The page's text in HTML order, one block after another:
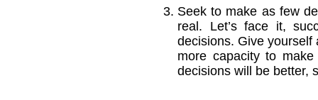
Seek to make as few
real. Let’s face it,
decisions. Give yourself
more capacity to
decisions will be better,